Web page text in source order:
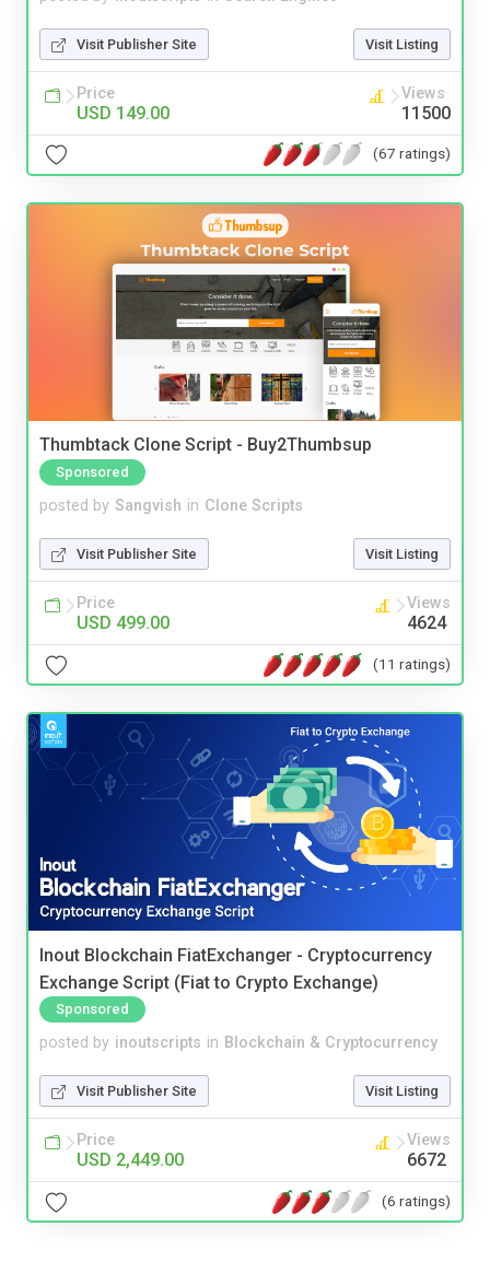
Visit Publisher Site Visit Listing
Price
USD 149.00
Views
11500
(67 ratings)
Thumbtack Clone Script - Buy2Thumbsup
Sponsored
posted by Sangvish in Clone Scripts
Visit Publisher Site Visit Listing
Price
USD 499.00
Views
4624
(11 ratings)
Inout Blockchain FiatExchanger - Cryptocurrency
Exchange Script (Fiat to Crypto Exchange)
Sponsored
posted by inoutscripts in Blockchain & Cryptocurrency
Visit Publisher Site Visit Listing
Price
USD 2,449.00
Views
6672
(6 ratings)